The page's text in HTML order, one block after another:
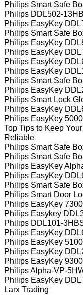
Philips Smart Safe
Philips DDL502-
Philips EasyKey
Philips Smart Safe
Philips EasyKey
Philips EasyKey
Philips EasyKey
Philips EasyKey
Philips Smart Safe
Philips EasyKey
Philips Smart Lock
Philips EasyKey
Philips EasyKey 5000
Top Tips to Keep
Reliable
Philips Smart Safe
Philips Smart Safe
Philips EasyKey
Philips EasyKey
Philips Smart Safe
Philips Smart Door
Philips EasyKey
Philips Easykey
Philips DDL101-
Philips EasyKey
Philips EasyKey
Philips EasyKey
Philips EasyKey
Philips Alpha-VP-
Philips EasyKey
Larx Trading